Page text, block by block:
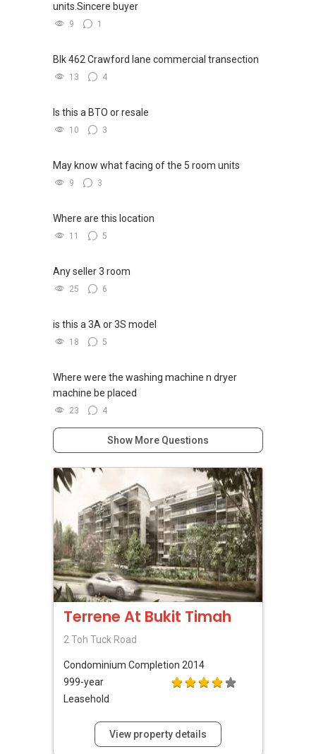
units.Sincere buyer
9 1
Blk 462 Crawford lane commercial transection
13 4
Is this a BTO or resale
10 3
May know what facing of the 5 room units
9 3
Where are this location
11 5
Any seller 3 room
25 6
is this a 3A or 3S model
18 5
Where were the washing machine n dryer
machine be placed
23 4
Show More Questions
Terrene At Bukit Timah
2 Toh Tuck Road
Condominium Completion 2014
999-year
Leasehold
View property details